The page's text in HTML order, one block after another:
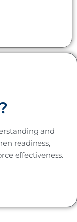
and
readiness,
effectiveness.